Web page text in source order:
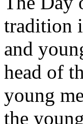
tradition
and
head of
young
the